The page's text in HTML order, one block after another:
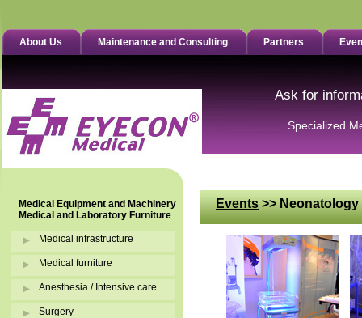
About Us Maintenance and Consulting Partners
Ask for
Specialized
Medical Equipment and Machinery
Medical and Laboratory Furniture
Medical infrastructure
Medical furniture
Anesthesia / Intensive care
Surgery
Events>> Neonatology